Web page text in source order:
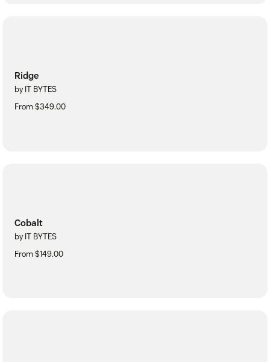
Ridge
by IT BYTES
From $349.00
Cobalt
by IT BYTES
From $149.00